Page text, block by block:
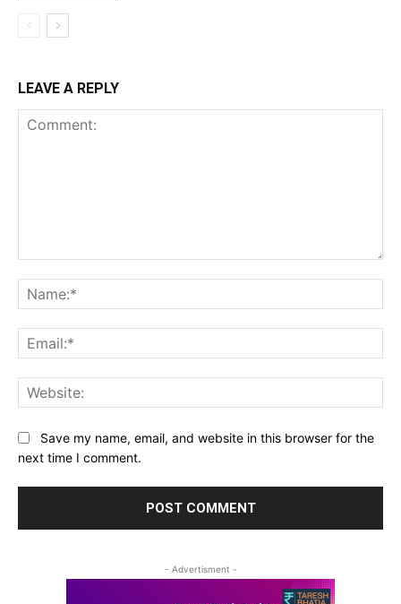
LEAVE A REPLY
Save my name, email, and website in this browser for the
next time I comment.
- Advertisment -